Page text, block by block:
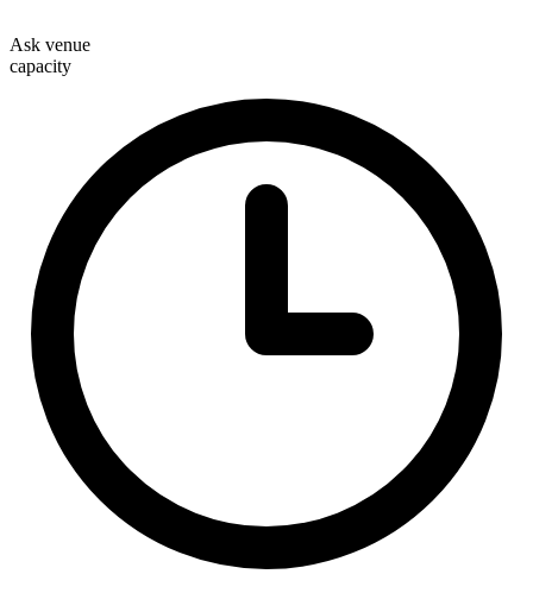
Ask venue
capacity